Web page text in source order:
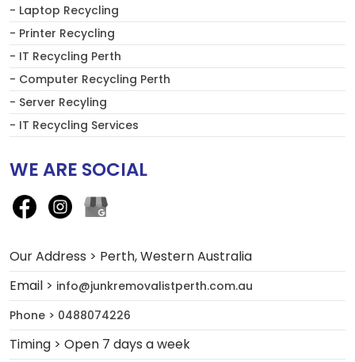
- Laptop Recycling
- Printer Recycling
- IT Recycling Perth
- Computer Recycling Perth
- Server Recyling
- IT Recycling Services
WE ARE SOCIAL
Our Address > Perth, Western Australia
Email > info@junkremovalistperth.com.au
Phone > 0488074226
Timing > Open 7 days a week